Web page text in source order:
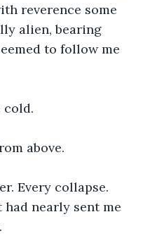
reverence some
alien, bearing
to follow me
cold.
above.
Every collapse.
nearly sent me